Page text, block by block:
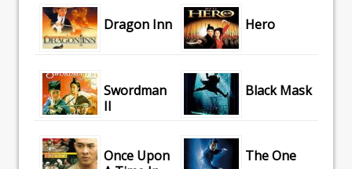
Dragon Inn Hero
Swordman
II
Black Mask
Once Upon
The One